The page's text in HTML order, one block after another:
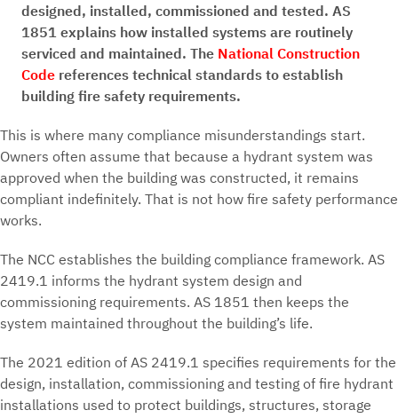
designed, installed, commissioned and tested. AS
1851 explains how installed systems are routinely
serviced and maintained. The National Construction
Code references technical standards to establish
building fire safety requirements.
This is where many compliance misunderstandings start.
Owners often assume that because a hydrant system was
approved when the building was constructed, it remains
compliant indefinitely. That is not how fire safety performance
works.
The NCC establishes the building compliance framework. AS
2419.1 informs the hydrant system design and
commissioning requirements. AS 1851 then keeps the
system maintained throughout the building’s life.
The 2021 edition of AS 2419.1 specifies requirements for the
design, installation, commissioning and testing of fire hydrant
installations used to protect buildings, structures, storage